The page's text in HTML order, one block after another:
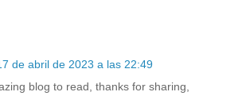
de abril de 2023 a las 22:49
blog to read, thanks for sharing,